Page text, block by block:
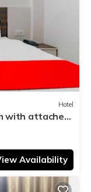
Hotel
with attached
Availability